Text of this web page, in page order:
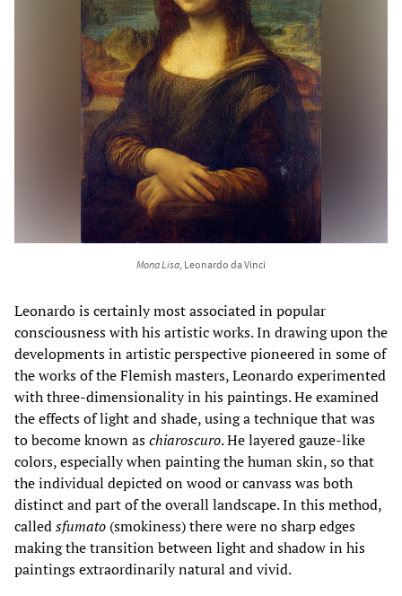
Mona Lisa , Leonardo da Vinci
Leonardo is certainly most associated in popular
consciousness with his artistic works. In drawing upon the
developments in artistic perspective pioneered in some of
the works of the Flemish masters, Leonardo experimented
with three-dimensionality in his paintings. He examined
the effects of light and shade, using a technique that was
to become known aschiaroscuro. He layered gauze-like
colors, especially when painting the human skin, so that
the individual depicted on wood or canvass was both
distinct and part of the overall landscape. In this method,
calledsfumato (smokiness) there were no sharp edges
making the transition between light and shadow in his
paintings extraordinarily natural and vivid.